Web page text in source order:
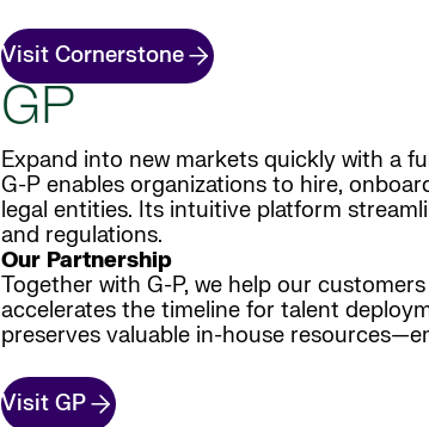
Visit Cornerstone
GP
Expand into new markets quickly with a
G-P enables organizations to hire,
legal entities. Its intuitive platform
and regulations.
Our Partnership
Together with G-P, we help our
accelerates the timeline for talent
preserves valuable in-house
Visit GP